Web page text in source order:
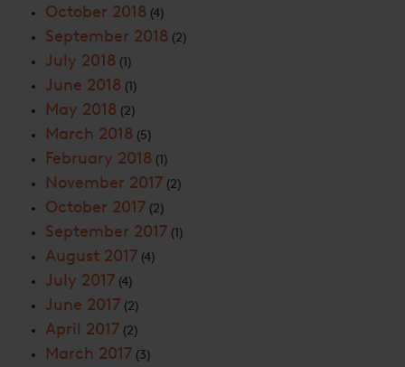
October 2018 (4)
September 2018 (2)
July 2018 (1)
June 2018 (1)
May 2018 (2)
March 2018 (5)
February 2018 (1)
November 2017 (2)
October 2017 (2)
September 2017 (1)
August 2017 (4)
July 2017 (4)
June 2017 (2)
April 2017 (2)
March 2017 (3)